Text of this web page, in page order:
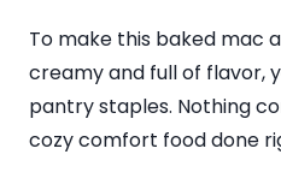
To make this baked mac
creamy and full of flavor,
pantry staples. Nothing
cozy comfort food done